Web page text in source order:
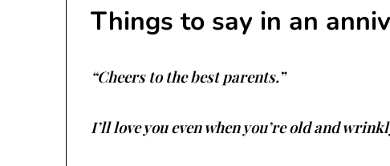
Things to say in an
“Cheers to the best parents.”
I’ll love you even when you’re old and